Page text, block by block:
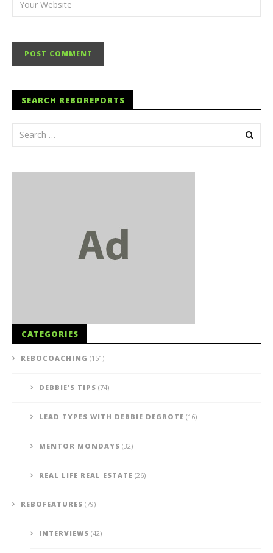
SEARCH REBOREPORTS
CATEGORIES
REBOCOACHING (151)
DEBBIE'S TIPS (74)
LEAD TYPES WITH DEBBIE DEGROTE (16)
MENTOR MONDAYS (32)
REAL LIFE REAL ESTATE (26)
REBOFEATURES (79)
INTERVIEWS (42)